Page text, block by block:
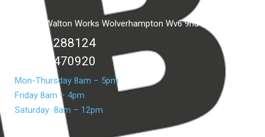
Unit C2 Walton Works Wolverhampton Wv6 9hd
01902 288124
07399 470920
Mon-Thursday 8am – 5pm
Friday 8am – 4pm
Saturday 8am – 12pm